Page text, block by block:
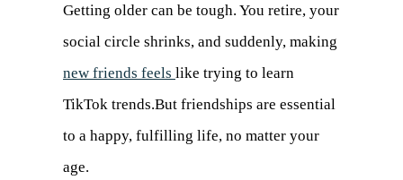
Getting older can be tough. You retire, your
social circle shrinks, and suddenly, making
new friends feels like trying to learn
TikTok trends.But friendships are essential
to a happy, fulfilling life, no matter your
age.